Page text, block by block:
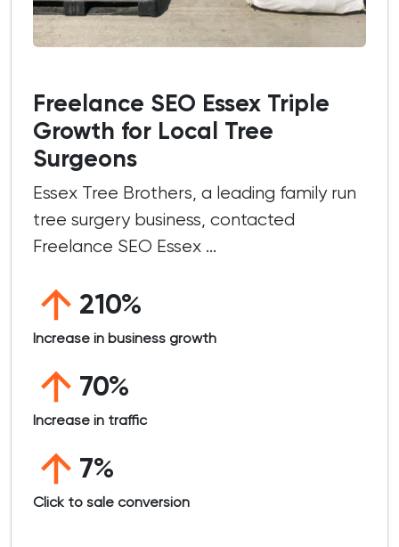
Freelance SEO Essex Triple
Growth for Local Tree
Surgeons
Essex Tree Brothers, a leading family run
tree surgery business, contacted
Freelance SEO Essex ...
210%
Increase in business growth
70%
Increase in traffic
7%
Click to sale conversion